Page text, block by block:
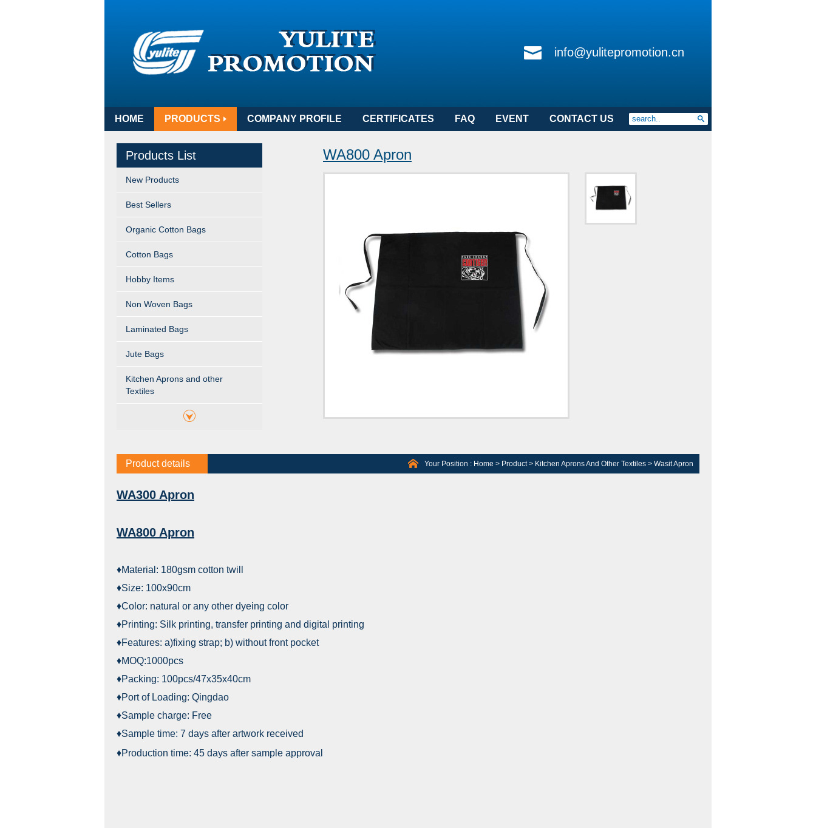
info@yulitepromotion.cn
HOME PRODUCTS COMPANY PROFILE CERTIFICATES FAQ EVENT CONTACT US
Products List
New Products
Best Sellers
Organic Cotton Bags
Cotton Bags
Hobby Items
Non Woven Bags
Laminated Bags
Jute Bags
Kitchen Aprons and other
Textiles
WA800 Apron
Product details Your Position : Home > Product> Kitchen Aprons And Other Textiles > Wasit Apron
WA300 Apron
WA800 Apron
♦Material: 180gsm cotton twill
♦Size: 100x90cm
♦Color: natural or any other dyeing color
♦Printing: Silk printing, transfer printing and digital printing
♦Features: a)fixing strap; b) without front pocket
♦MOQ:1000pcs
♦Packing: 100pcs/47x35x40cm
♦Port of Loading: Qingdao
♦Sample charge: Free
♦Sample time: 7 days after artwork received
♦Production time: 45 days after sample approval